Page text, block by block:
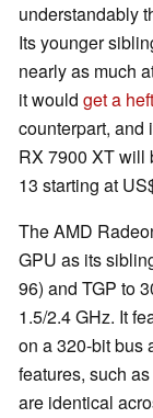
understandably
Its younger
nearly as much
it would get a
counterpart, and
RX 7900 XT will
13 starting at
The AMD
GPU as its
96) and TGP to
1.5/2.4 GHz. It
on a 320-bit bus
features, such as
are identical